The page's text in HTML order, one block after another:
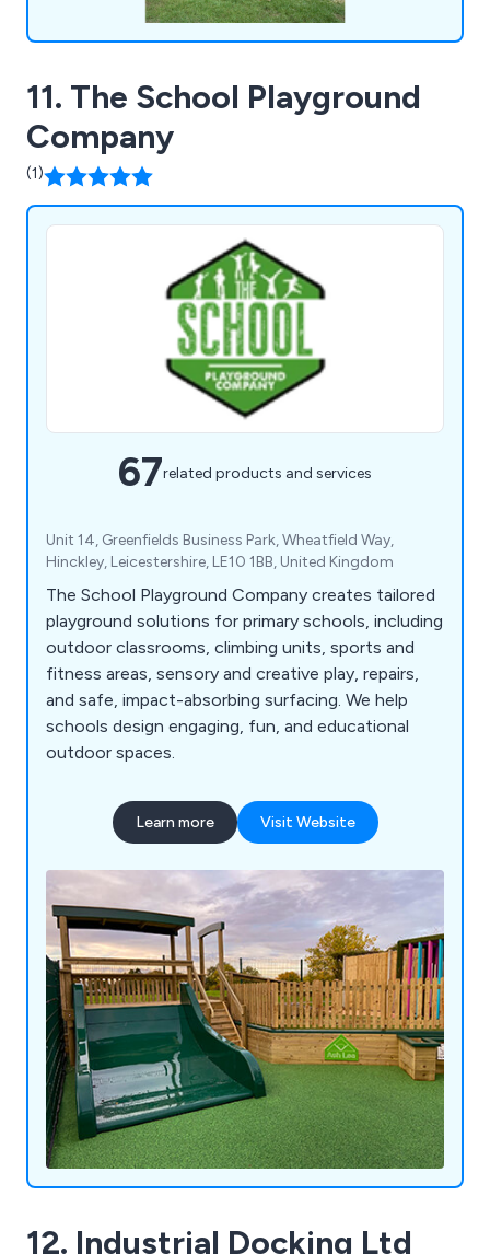
11. The School Playground
Company
(1)
67related products and services
Unit 14, Greenfields Business Park, Wheatfield Way,
Hinckley, Leicestershire, LE10 1BB, United Kingdom
The School Playground Company creates tailored
playground solutions for primary schools, including
outdoor classrooms, climbing units, sports and
fitness areas, sensory and creative play, repairs,
and safe, impact-absorbing surfacing. We help
schools design engaging, fun, and educational
outdoor spaces.
Learn more Visit Website
12. Industrial Docking Ltd